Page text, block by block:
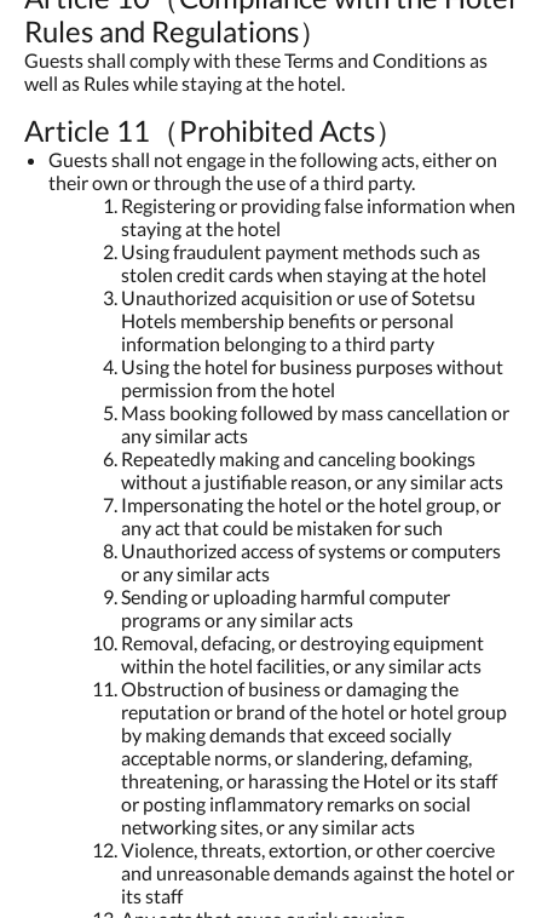
Rules and Regulations）
Guests shall comply with these Terms and Conditions as
well as Rules while staying at the hotel.
Article 11（Prohibited Acts）
Guests shall not engage in the following acts, either on
their own or through the use of a third party.
Registering or providing false information when
staying at the hotel
Using fraudulent payment methods such as
stolen credit cards when staying at the hotel
Unauthorized acquisition or use of Sotetsu
Hotels membership benefits or personal
information belonging to a third party
Using the hotel for business purposes without
permission from the hotel
Mass booking followed by mass cancellation or
any similar acts
Repeatedly making and canceling bookings
without a justifiable reason, or any similar acts
Impersonating the hotel or the hotel group, or
any act that could be mistaken for such
Unauthorized access of systems or computers
or any similar acts
Sending or uploading harmful computer
programs or any similar acts
Removal, defacing, or destroying equipment
within the hotel facilities, or any similar acts
Obstruction of business or damaging the
reputation or brand of the hotel or hotel group
by making demands that exceed socially
acceptable norms, or slandering, defaming,
threatening, or harassing the Hotel or its staff
or posting inflammatory remarks on social
networking sites, or any similar acts
Violence, threats, extortion, or other coercive
and unreasonable demands against the hotel or
its staff